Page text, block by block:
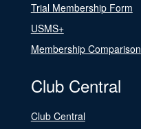
Trial Membership Form
USMS+
Membership Comparison
Club Central
Club Central